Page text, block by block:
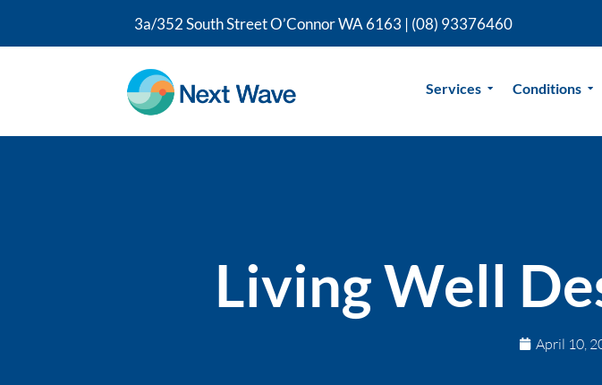
3a/352 South Street O’Connor WA 6163 | (08) 93376460
Services Conditions
Living Well
April 10,